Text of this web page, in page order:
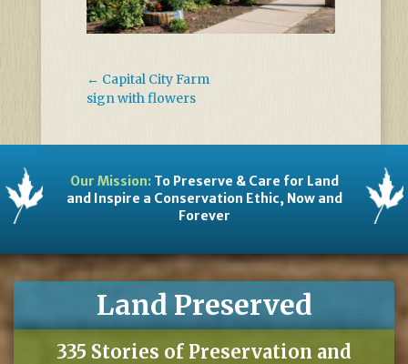
← Capital City Farm
sign with flowers
Our Mission:To Preserve & Care for Land
and Inspire a Conservation Ethic, Now and
Forever
Land Preserved
335 Stories of Preservation and